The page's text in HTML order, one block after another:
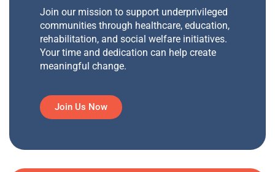
Join our mission to support underprivileged
communities through healthcare, education,
rehabilitation, and social welfare initiatives.
Your time and dedication can help create
meaningful change.
Join Us Now